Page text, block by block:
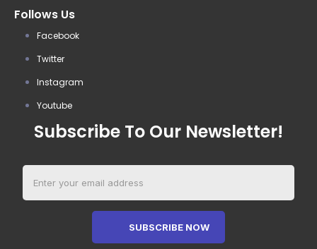
Follows Us
Facebook
Twitter
Instagram
Youtube
Subscribe To Our Newsletter!
SUBSCRIBE NOW